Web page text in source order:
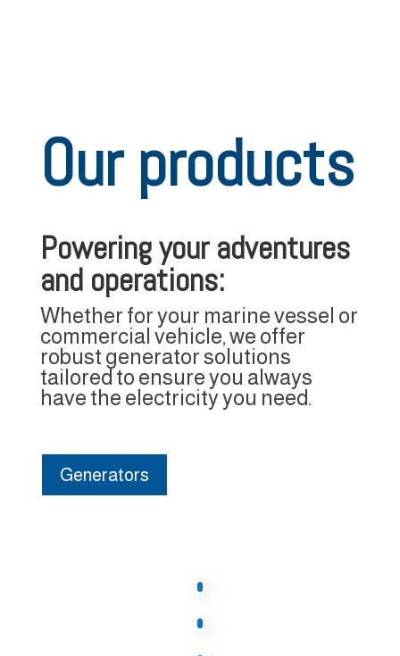
Our products
Powering your adventures
and operations:
Whether for your marine vessel or
commercial vehicle, we offer
robust generator solutions
tailored to ensure you always
have the electricity you need.
Generators